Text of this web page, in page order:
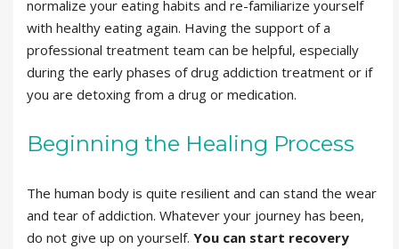
normalize your eating habits and re-familiarize yourself
with healthy eating again. Having the support of a
professional treatment team can be helpful, especially
during the early phases of drug addiction treatment or if
you are detoxing from a drug or medication.
Beginning the Healing Process
The human body is quite resilient and can stand the wear
and tear of addiction. Whatever your journey has been,
do not give up on yourself. You can start recovery